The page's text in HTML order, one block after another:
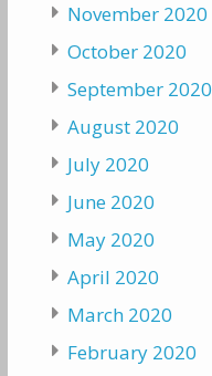
November 2020
October 2020
September 2020
August 2020
July 2020
June 2020
May 2020
April 2020
March 2020
February 2020